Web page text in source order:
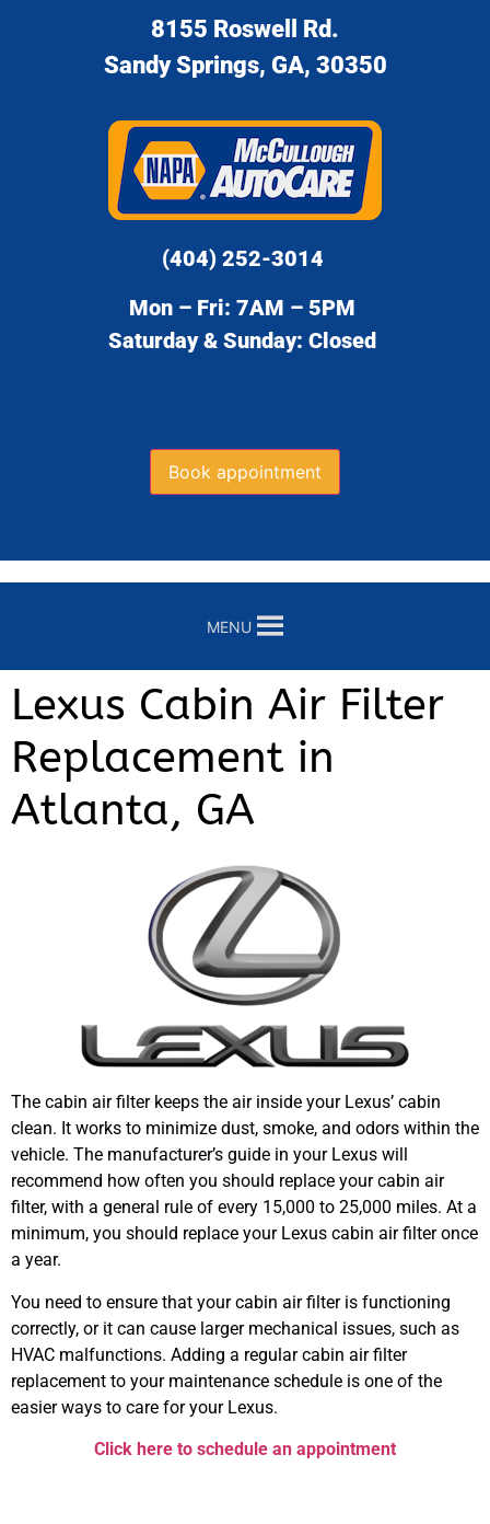
8155 Roswell Rd.
Sandy Springs, GA, 30350
(404) 252-3014
Mon – Fri: 7AM – 5PM
Saturday & Sunday: Closed
Book appointment
MENU
Lexus Cabin Air Filter
Replacement in
Atlanta, GA
The cabin air filter keeps the air inside your Lexus’ cabin
clean. It works to minimize dust, smoke, and odors within the
vehicle. The manufacturer’s guide in your Lexus will
recommend how often you should replace your cabin air
filter, with a general rule of every 15,000 to 25,000 miles. At a
minimum, you should replace your Lexus cabin air filter once
a year.
You need to ensure that your cabin air filter is functioning
correctly, or it can cause larger mechanical issues, such as
HVAC malfunctions. Adding a regular cabin air filter
replacement to your maintenance schedule is one of the
easier ways to care for your Lexus.
Click here to schedule an appointment